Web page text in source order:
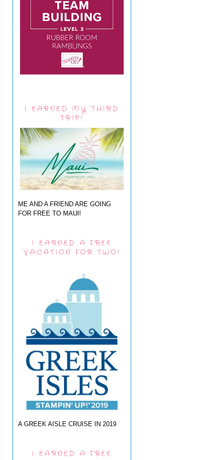
I EARNED MY THIRD
TRIP!
ME AND A FRIEND ARE GOING
FOR FREE TO MAUI!
I EARNED A FREE
VACATION FOR TWO!
A GREEK AISLE CRUISE IN 2019
I EARNED A FREE